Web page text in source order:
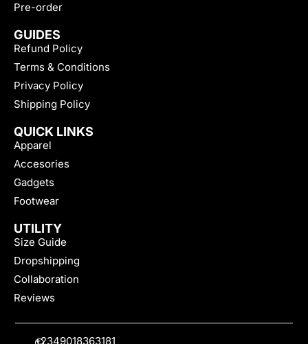
Pre-order
GUIDES
Refund Policy
Terms & Conditions
Privacy Policy
Shipping Policy
QUICK LINKS
Apparel
Accesories
Gadgets
Footwear
UTILITY
Size Guide
Dropshipping
Collaboration
Reviews
+2349018363181